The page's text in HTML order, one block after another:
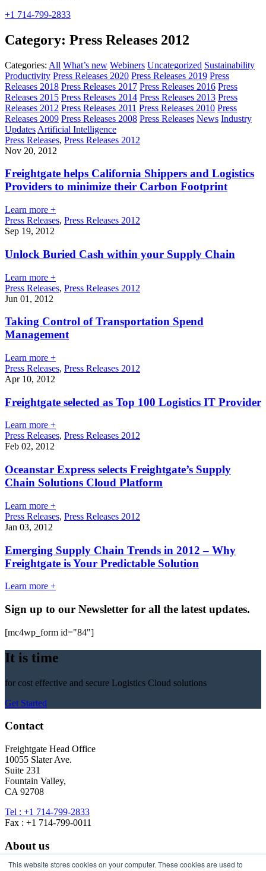
This website stores cookies on your computer. These cookies are used to
+1 714-799-2833
Category: Press Releases 2012
Categories: All What’s new Webiners Uncategorized Sustainability
Productivity Press Releases 2020 Press Releases 2019 Press
Releases 2018 Press Releases 2017 Press Releases 2016 Press
Releases 2015 Press Releases 2014 Press Releases 2013 Press
Releases 2012 Press Releases 2011 Press Releases 2010 Press
Releases 2009 Press Releases 2008 Press Releases News Industry
Updates Artificial Intelligence
Press Releases, Press Releases 2012
Nov 20, 2012
Freightgate helps California Shippers and Logistics
Providers to minimize their Carbon Footprint
Learn more +
Press Releases, Press Releases 2012
Sep 19, 2012
Unlock Buried Cash within your Supply Chain
Learn more +
Press Releases, Press Releases 2012
Jun 01, 2012
Taking Control of Transportation Spend
Management
Learn more +
Press Releases, Press Releases 2012
Apr 10, 2012
Freightgate selected as Top 100 Logistics IT Provider
Learn more +
Press Releases, Press Releases 2012
Feb 02, 2012
Oceanstar Express selects Freightgate’s Supply
Chain Solutions Cloud Platform
Learn more +
Press Releases, Press Releases 2012
Jan 03, 2012
Emerging Supply Chain Trends in 2012 – Why
Freightgate is Your Predictable Solution
Learn more +
Sign up to our Newsletter for all the latest updates.
[mc4wp_form id="84"]
It is time
for cost effective and secure Logistics Cloud solutions
Get Started
Contact
Freightgate Head Office
10055 Slater Ave.
Suite 231
Fountain Valley,
CA 92708
Tel : +1 714-799-2833
Fax : +1 714-799-0011
About us
About Freightgate